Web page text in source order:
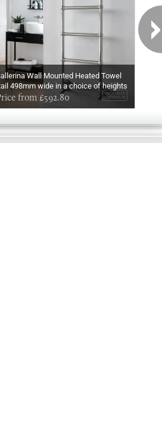
Wall Mounted Heated Towel
498mm wide in a choice of heights
Chromefrom £592.80